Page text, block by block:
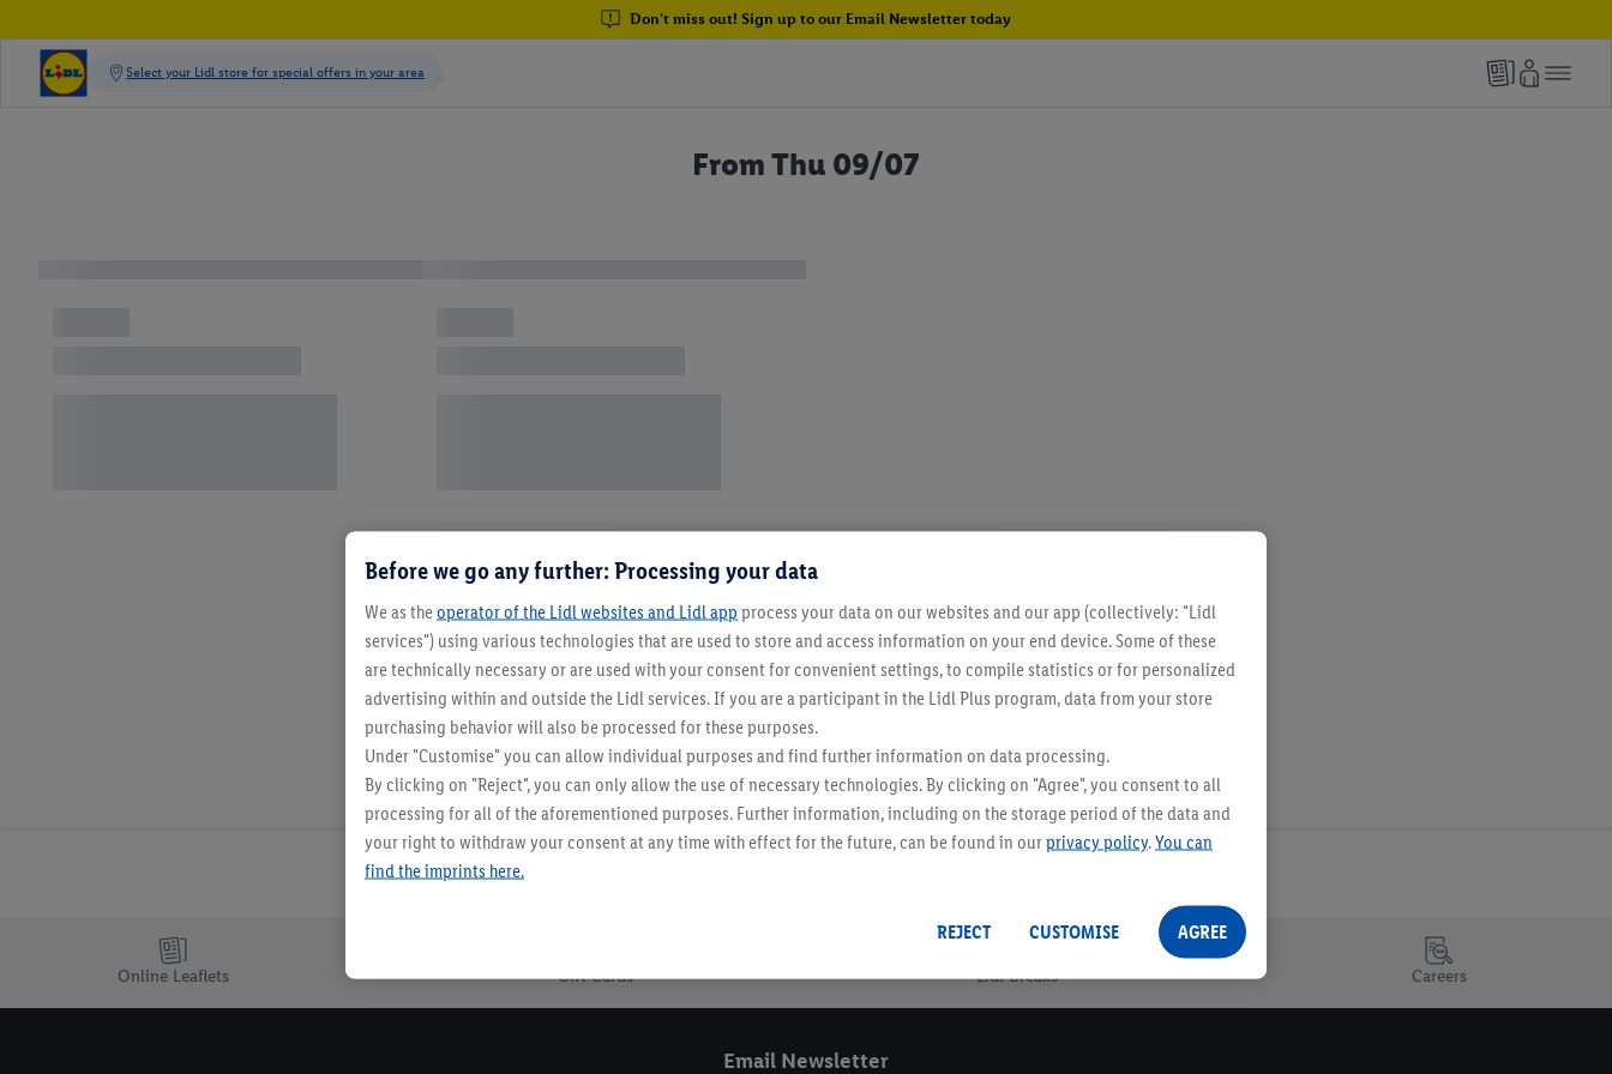
Don't miss out! Sign up to our Email Newsletter today
From Thu 09/07
In-Store Now!
Online Leaflets Gift Cards Lidl Breaks Careers
Email Newsletter
Before we go any further: Processing your data
We as theoperator of the Lidl websites and Lidl app process your data on our websites and our app (collectively: "Lidl
services") using various technologies that are used to store and access information on your end device. Some of these
are technically necessary or are used with your consent for convenient settings, to compile statistics or for personalized
advertising within and outside the Lidl services. If you are a participant in the Lidl Plus program, data from your store
purchasing behavior will also be processed for these purposes.
Under "Customise" you can allow individual purposes and find further information on data processing.
By clicking on "Reject", you can only allow the use of necessary technologies. By clicking on "Agree", you consent to all
processing for all of the aforementioned purposes. Further information, including on the storage period of the data and
your right to withdraw your consent at any time with effect for the future, can be found in ourprivacy policy.You can
find the imprints here.
REJECT CUSTOMISE AGREE